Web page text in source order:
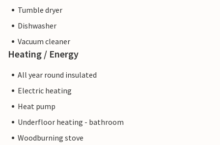
Tumble dryer
Dishwasher
Vacuum cleaner
Heating / Energy
All year round insulated
Electric heating
Heat pump
Underfloor heating - bathroom
Woodburning stove